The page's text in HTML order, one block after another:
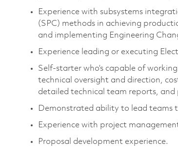
Experience with subsystems
(SPC) methods in achieving
and implementing Engineering
Experience leading or executing
Self-starter who’s capable of
technical oversight and direction,
detailed technical team reports,
Demonstrated ability to lead teams
Experience with project
Proposal development experience.